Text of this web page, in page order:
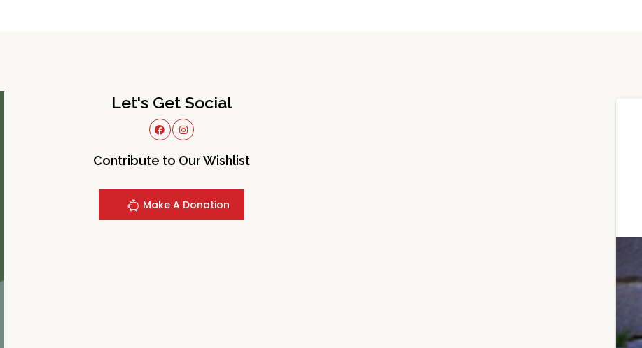
Let's Get Social
Contribute to Our Wishlist
Make A Donation